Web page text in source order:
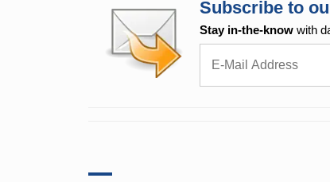
Subscribe to
Stay in-the-know with